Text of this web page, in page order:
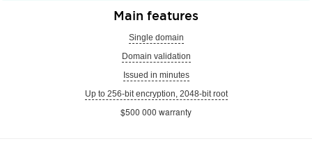
Main features
Single domain
Domain validation
Issued in minutes
Up to 256-bit encryption, 2048-bit root
$500 000 warranty